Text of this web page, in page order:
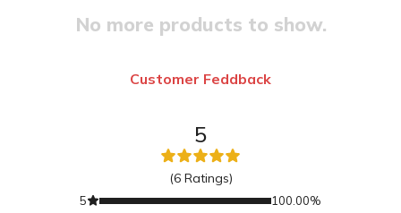
No more products to show.
Customer Feddback
5
(6Ratings)
5 100.00%